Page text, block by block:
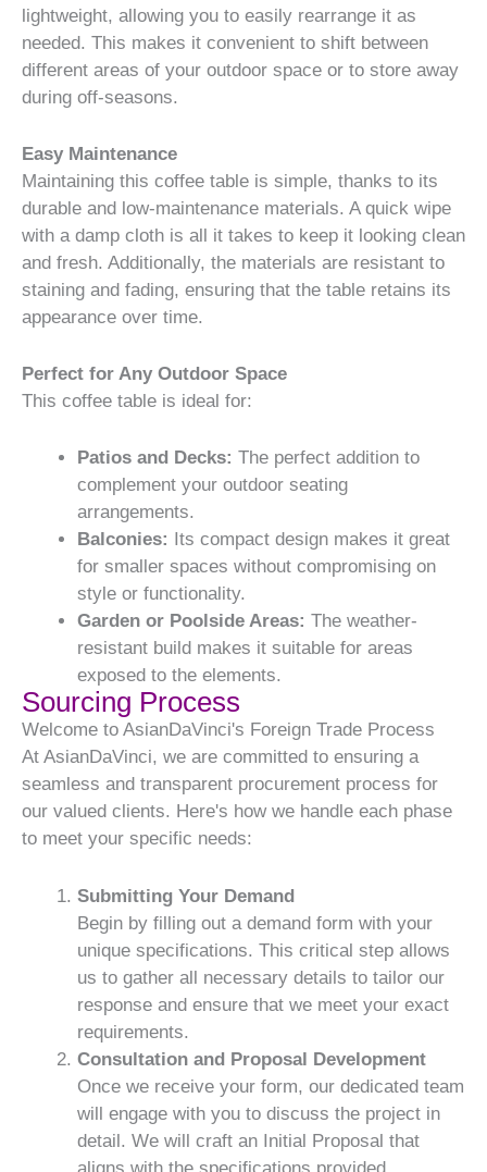
lightweight, allowing you to easily rearrange it as
needed. This makes it convenient to shift between
different areas of your outdoor space or to store away
during off-seasons.
Easy Maintenance
Maintaining this coffee table is simple, thanks to its
durable and low-maintenance materials. A quick wipe
with a damp cloth is all it takes to keep it looking clean
and fresh. Additionally, the materials are resistant to
staining and fading, ensuring that the table retains its
appearance over time.
Perfect for Any Outdoor Space
This coffee table is ideal for:
Patios and Decks: The perfect addition to
complement your outdoor seating
arrangements.
Balconies:
Its compact design makes it great
for smaller spaces without compromising on
style or functionality.
Garden or Poolside Areas: The weather-
resistant build makes it suitable for areas
exposed to the elements.
Sourcing Process
Welcome to AsianDaVinci's Foreign Trade Process
At AsianDaVinci, we are committed to ensuring a
seamless and transparent procurement process for
our valued clients. Here's how we handle each phase
to meet your specific needs:
Submitting Your Demand
Begin by filling out a demand form with your
unique specifications. This critical step allows
us to gather all necessary details to tailor our
response and ensure that we meet your exact
requirements.
Consultation and Proposal Development
Once we receive your form, our dedicated team
will engage with you to discuss the project in
detail. We will craft an Initial Proposal that
aligns with the specifications provided,